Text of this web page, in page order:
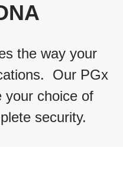
the way your
. Our PGx
your choice of
security.